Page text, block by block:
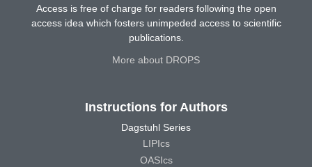
Access is free of charge for readers following the open
access idea which fosters unimpeded access to scientific
publications.
More about DROPS
Instructions for Authors
Dagstuhl Series
LIPIcs
OASIcs